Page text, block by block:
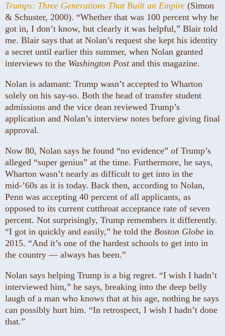
Trumps: Three Generations That Built an Empire (Simon
& Schuster, 2000). “Whether that was 100 percent why he
got in, I don’t know, but clearly it was helpful,” Blair told
me. Blair says that at Nolan’s request she kept his identity
a secret until earlier this summer, when Nolan granted
interviews to the Washington Post and this magazine.
Nolan is adamant: Trump wasn’t accepted to Wharton
solely on his say-so. Both the head of transfer student
admissions and the vice dean reviewed Trump’s
application and Nolan’s interview notes before giving final
approval.
Now 80, Nolan says he found “no evidence” of Trump’s
alleged “super genius” at the time. Furthermore, he says,
Wharton wasn’t nearly as difficult to get into in the
mid-’60s as it is today. Back then, according to Nolan,
Penn was accepting 40 percent of all applicants, as
opposed to its current cutthroat acceptance rate of seven
percent. Not surprisingly, Trump remembers it differently.
“I got in quickly and easily,” he told the Boston Globe in
2015. “And it’s one of the hardest schools to get into in
the country — always has been.”
Nolan says helping Trump is a big regret. “I wish I hadn’t
interviewed him,” he says, breaking into the deep belly
laugh of a man who knows that at his age, nothing he says
can possibly hurt him. “In retrospect, I wish I hadn’t done
that.”